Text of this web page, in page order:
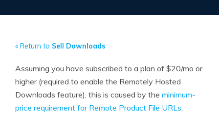
« Return to Sell Downloads
Assuming you have subscribed to a plan of $20/mo or
higher (required to enable the Remotely Hosted
Downloads feature), this is caused by the minimum-
price requirement for Remote Product File URLs,